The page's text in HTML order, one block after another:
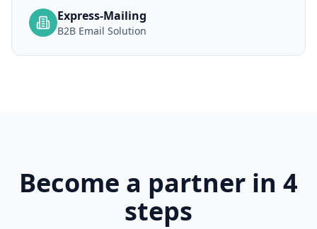
Express-Mailing
B2B Email Solution
Become a partner in 4
steps